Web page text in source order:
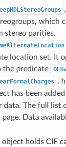
which
stereo parities.
location set. It
the predicate
,
has been
data. The full
page. Data
object holds CIF